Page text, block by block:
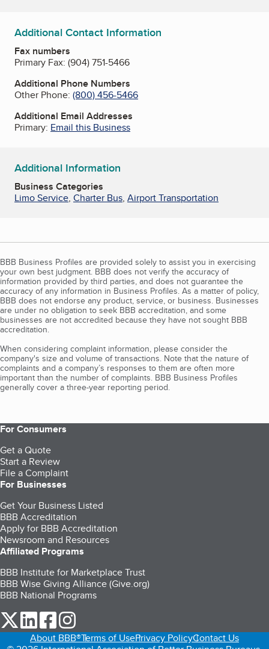
Additional Contact Information
Fax numbers
Primary Fax: (904) 751-5466
Additional Phone Numbers
Other Phone: (800) 456-5466
Additional Email Addresses
Primary: Email this Business
Additional Information
Business Categories
Limo Service, Charter Bus, Airport Transportation
BBB Business Profiles are provided solely to assist you in exercising
your own best judgment. BBB does not verify the accuracy of
information provided by third parties, and does not guarantee the
accuracy of any information in Business Profiles. As a matter of policy,
BBB does not endorse any product, service, or business. Businesses
are under no obligation to seek BBB accreditation, and some
businesses are not accredited because they have not sought BBB
accreditation.
When considering complaint information, please consider the
company's size and volume of transactions. Note that the nature of
complaints and a company’s responses to them are often more
important than the number of complaints. BBB Business Profiles
generally cover a three-year reporting period.
For Consumers
Get a Quote
Start a Review
File a Complaint
For Businesses
Get Your Business Listed
BBB Accreditation
Apply for BBB Accreditation
Newsroom and Resources
Affiliated Programs
BBB Institute for Marketplace Trust
BBB Wise Giving Alliance (Give.org)
BBB National Programs
our Twitter (opens in a new tab)
our LinkedIn (opens in a new tab)
our Facebook (opens in a new tab)
About BBB®Terms of UsePrivacy PolicyContact Us